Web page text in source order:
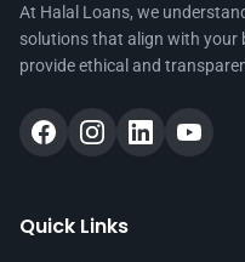
At Halal Loans, we
solutions that align with your
provide ethical and
Quick Links